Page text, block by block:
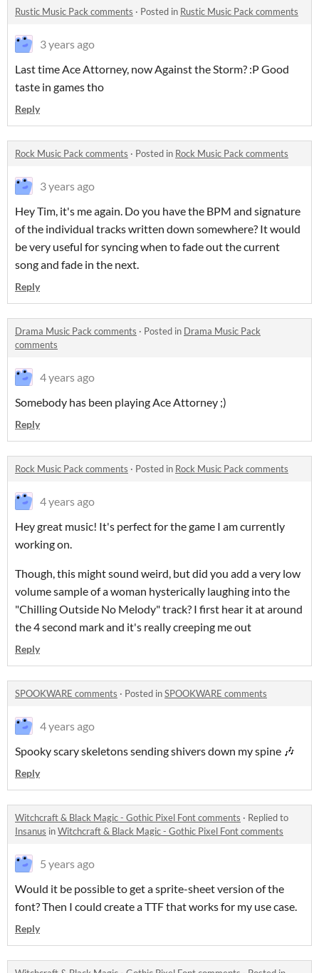
Rustic Music Pack comments · Posted in Rustic Music Pack comments
3 years ago
Last time Ace Attorney, now Against the Storm? :P Good
taste in games tho
Reply
Rock Music Pack comments · Posted in Rock Music Pack comments
3 years ago
Hey Tim, it's me again. Do you have the BPM and signature
of the individual tracks written down somewhere? It would
be very useful for syncing when to fade out the current
song and fade in the next.
Reply
Drama Music Pack comments · Posted in Drama Music Pack
comments
4 years ago
Somebody has been playing Ace Attorney ;)
Reply
Rock Music Pack comments · Posted in Rock Music Pack comments
4 years ago
Hey great music! It's perfect for the game I am currently
working on.
Though, this might sound weird, but did you add a very low
volume sample of a woman hysterically laughing into the
"Chilling Outside No Melody" track? I first hear it at around
the 4 second mark and it's really creeping me out
Reply
SPOOKWARE comments · Posted inSPOOKWARE comments
4 years ago
Spooky scary skeletons sending shivers down my spine 🎶
Reply
Witchcraft & Black Magic - Gothic Pixel Font comments · Replied to
Insanus inWitchcraft & Black Magic - Gothic Pixel Font comments
5 years ago
Would it be possible to get a sprite-sheet version of the
font? Then I could create a TTF that works for my use case.
Reply